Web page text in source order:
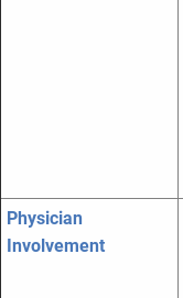
Physician
Involvement